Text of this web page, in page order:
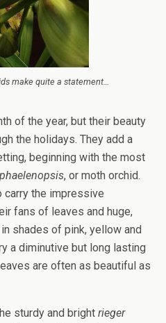
make quite a statement…
of the year, but their beauty
the holidays. They add a
beginning with the most
phaelenopsis, or moth orchid.
carry the impressive
fans of leaves and huge,
shades of pink, yellow and
a diminutive but long lasting
are often as beautiful as
sturdy and bright rieger